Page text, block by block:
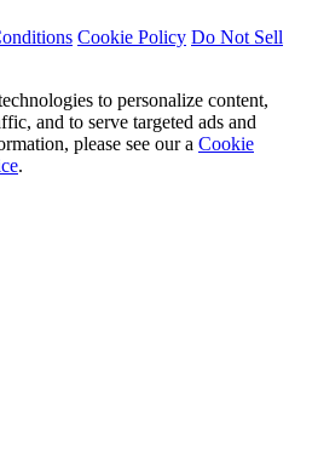
Cookie Policy Do Not Sell
to personalize content,
and to serve targeted ads and
please see our a Cookie
.